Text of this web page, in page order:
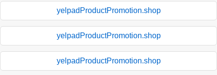
yelpadProductPromotion.shop
yelpadProductPromotion.shop
yelpadProductPromotion.shop